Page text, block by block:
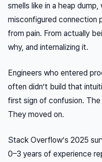
smells like in a heap
misconfigured connection
from pain. From actually
why, and internalizing it.
Engineers who entered
often didn’t build that
first sign of confusion.
They moved on.
Stack Overflow’s 2025
0–3 years of experience